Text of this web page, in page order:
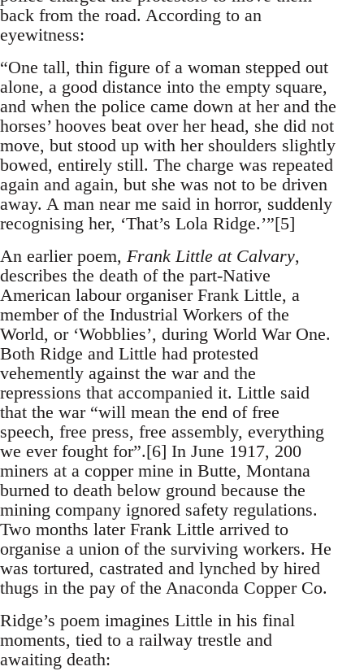
back from the road. According to an
eyewitness:
“One tall, thin figure of a woman stepped out
alone, a good distance into the empty square,
and when the police came down at her and the
horses’ hooves beat over her head, she did not
move, but stood up with her shoulders slightly
bowed, entirely still. The charge was repeated
again and again, but she was not to be driven
away. A man near me said in horror, suddenly
recognising her, ‘That’s Lola Ridge.’”[5]
An earlier poem, Frank Little at Calvary,
describes the death of the part-Native
American labour organiser Frank Little, a
member of the Industrial Workers of the
World, or ‘Wobblies’, during World War One.
Both Ridge and Little had protested
vehemently against the war and the
repressions that accompanied it. Little said
that the war “will mean the end of free
speech, free press, free assembly, everything
we ever fought for”.[6] In June 1917, 200
miners at a copper mine in Butte, Montana
burned to death below ground because the
mining company ignored safety regulations.
Two months later Frank Little arrived to
organise a union of the surviving workers. He
was tortured, castrated and lynched by hired
thugs in the pay of the Anaconda Copper Co.
Ridge’s poem imagines Little in his final
moments, tied to a railway trestle and
awaiting death: